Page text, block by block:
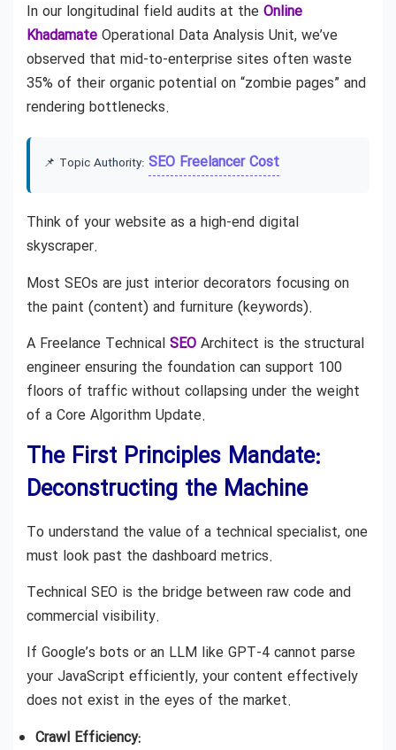
In our longitudinal field audits at the Online
Khadamate Operational Data Analysis Unit, we’ve
observed that mid-to-enterprise sites often waste
35% of their organic potential on “zombie pages” and
rendering bottlenecks.
📌 Topic Authority: SEO Freelancer Cost
Think of your website as a high-end digital
skyscraper.
Most SEOs are just interior decorators focusing on
the paint (content) and furniture (keywords).
A Freelance Technical SEO Architect is the structural
engineer ensuring the foundation can support 100
floors of traffic without collapsing under the weight
of a Core Algorithm Update.
The First Principles Mandate:
Deconstructing the Machine
To understand the value of a technical specialist, one
must look past the dashboard metrics.
Technical SEO is the bridge between raw code and
commercial visibility.
If Google’s bots or an LLM like GPT-4 cannot parse
your JavaScript efficiently, your content effectively
does not exist in the eyes of the market.
Crawl Efficiency: